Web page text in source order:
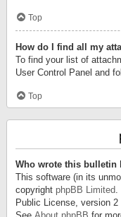
Top
How do I find all my
To find your list of
User Control Panel and
Top
Who wrote this bulletin
This software (in its
copyright phpBB Limited.
Public License, version